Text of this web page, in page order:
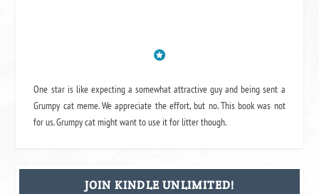
One star is like expecting a somewhat attractive guy and being sent a
Grumpy cat meme. We appreciate the effort, but no. This book was not
for us. Grumpy cat might want to use it for litter though.
JOIN KINDLE UNLIMITED!